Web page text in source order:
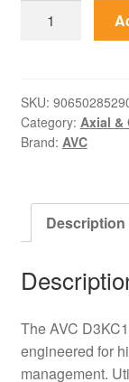
Metal
Axial
Fan
SKU:
Category: Axial &
Brand: AVC
Description
The AVC
engineered for
management.